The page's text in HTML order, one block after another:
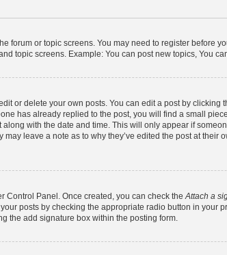
forum or topic screens. You may need to register before
topic screens. Example: You can post new topics, You
or delete your own posts. You can edit a post by clicking
has already replied to the post, you will find a small
with the date and time. This will only appear if
leave a note as to why they’ve edited the post at their
Control Panel. Once created, you can check theAttach a
posts by checking the appropriate radio button in your
the add signature box within the posting form.